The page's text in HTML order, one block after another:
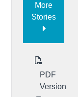
More
Stories
PDF
Version